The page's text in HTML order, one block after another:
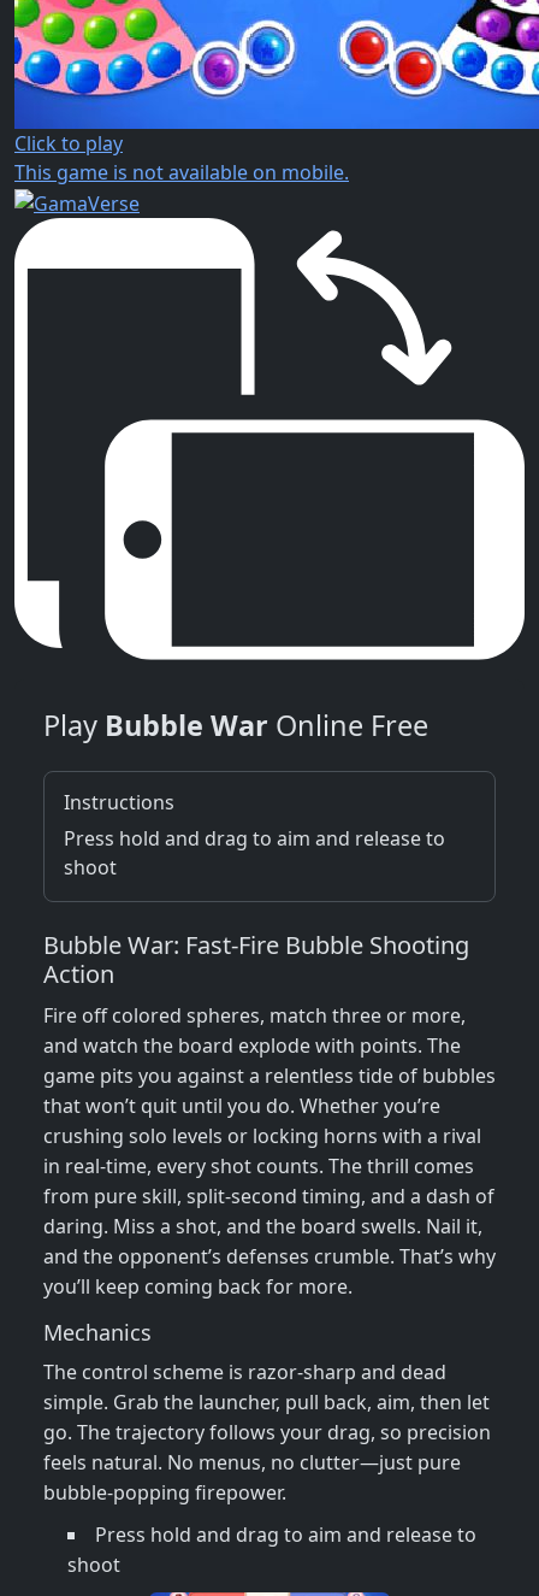
Click to play
This game is not available on mobile.
Play Bubble War Online Free
Instructions
Press hold and drag to aim and release to
shoot
Bubble War: Fast‑Fire Bubble Shooting
Action
Fire off colored spheres, match three or more,
and watch the board explode with points. The
game pits you against a relentless tide of bubbles
that won’t quit until you do. Whether you’re
crushing solo levels or locking horns with a rival
in real‑time, every shot counts. The thrill comes
from pure skill, split‑second timing, and a dash of
daring. Miss a shot, and the board swells. Nail it,
and the opponent’s defenses crumble. That’s why
you’ll keep coming back for more.
Mechanics
The control scheme is razor‑sharp and dead
simple. Grab the launcher, pull back, aim, then let
go. The trajectory follows your drag, so precision
feels natural. No menus, no clutter—just pure
bubble‑popping firepower.
Press hold and drag to aim and release to
shoot